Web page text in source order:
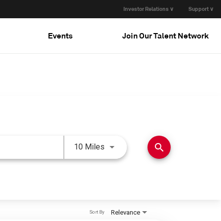
Investor Relations ∨ Support ∨
Events Join Our Talent Network
10 Miles Use LEFT and RIGHT arrow
search
Relevance
Sort By